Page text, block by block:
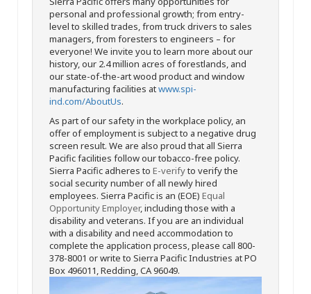
personal and professional growth; from entry-
level to skilled trades, from truck drivers to sales
managers, from foresters to engineers – for
everyone! We invite you to learn more about our
history, our 2.4 million acres of forestlands, and
our state-of-the-art wood product and window
manufacturing facilities atwww.spi-
ind.com/AboutUs.
As part of our safety in the workplace policy, an
offer of employment is subject to a negative drug
screen result. We are also proud that all Sierra
Pacific facilities follow our tobacco-free policy.
Sierra Pacific adheres to E-verifyto verify the
social security number of all newly hired
employees. Sierra Pacific is an (EOE) Equal
Opportunity Employer, including those with a
disability and veterans. If you are an individual
with a disability and need accommodation to
complete the application process, please call 800-
378-8001 or write to Sierra Pacific Industries at PO
Box 496011, Redding, CA 96049.